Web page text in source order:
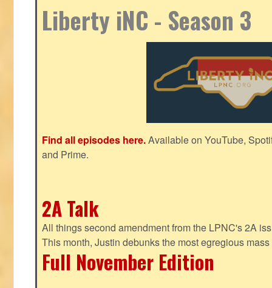
Liberty iNC - Season 3
Find all episodes here.Available on YouTube,
and Prime.
2A Talk
All things second amendment from the LPNC's 2A
This month, Justin debunks the most egregious
Full November Edition